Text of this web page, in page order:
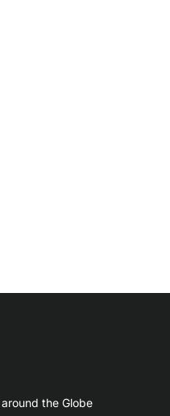
the Globe